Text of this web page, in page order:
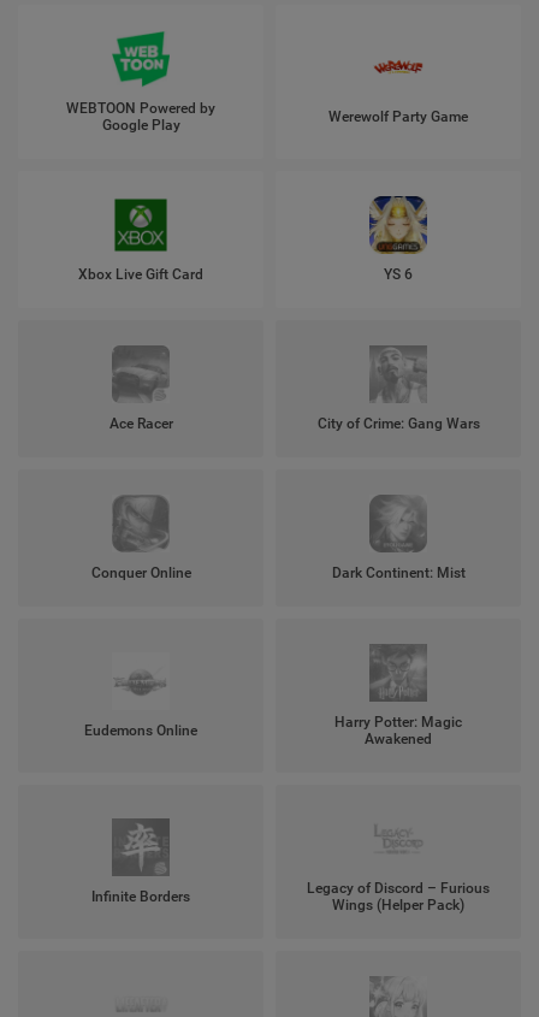
WEBTOON Powered by
Google Play
Werewolf Party Game
Xbox Live Gift Card YS 6
Ace Racer City of Crime: Gang Wars
Conquer Online Dark Continent: Mist
Eudemons Online
Harry Potter: Magic
Awakened
Infinite Borders
Legacy of Discord – Furious
Wings (Helper Pack)